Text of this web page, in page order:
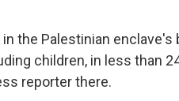
the Palestinian enclave's
children, in less than
reporter there.